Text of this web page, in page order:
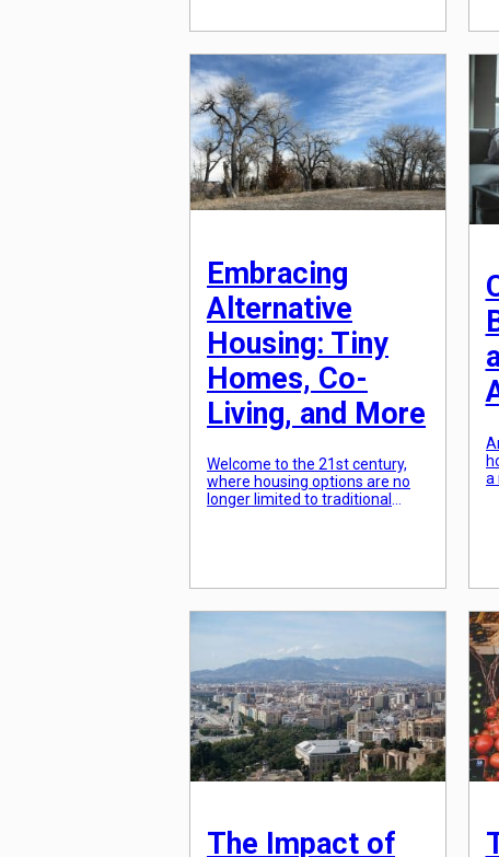
increase property values. One
of the most impactful ways to
incorporate sustainability into
real estate is through green
building and energy efficiency.
These two practices can
significantly reduce a building’s
[…]
Embracing
Alternative
Housing: Tiny
Homes, Co-
Living, and More
Welcome to the 21st century,
where housing options are no
longer limited to traditional
the idea of embracing
significant traction. From tiny
people are redefining what it
means to find a place […]
a
The Impact of